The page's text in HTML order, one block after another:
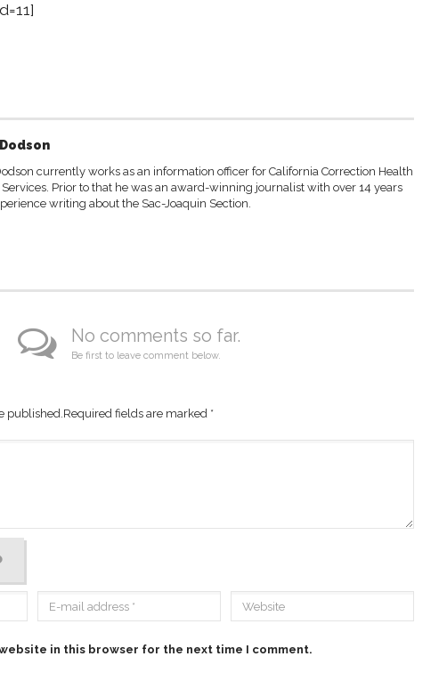
Dodson
currently works as an information officer for California Correction Health
Services. Prior to that he was an award-winning journalist with over 14 years
writing about the Sac-Joaquin Section.
No comments so far.
Be first to leave comment below.
published.Required fields are marked *
website in this browser for the next time I comment.